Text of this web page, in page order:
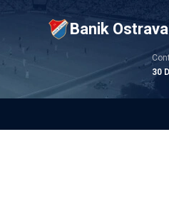
Banik Ostrava
30